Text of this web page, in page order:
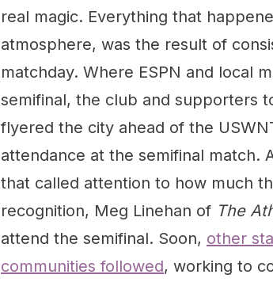
real magic. Everything that
atmosphere, was the result of
matchday. Where ESPN and local
semifinal, the club and supporters
flyered the city ahead of the
attendance at the semifinal match.
that called attention to how much
recognition, Meg Linehan of The
attend the semifinal. Soon, other
communities followed, working to